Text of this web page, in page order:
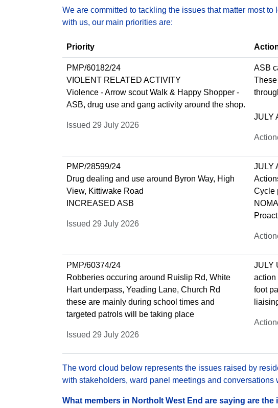
We are committed to tackling the issues that matter most
with us, our main priorities are:
Priority
PMP/60182/24
VIOLENT RELATED ACTIVITY
Violence - Arrow scout Walk & Happy Shopper -
ASB, drug use and gang activity around the shop.
Issued 29 July 2026
ASB
JULY
PMP/28599/24
Drug dealing and use around Byron Way, High
View, Kittiwake Road
INCREASED ASB
Issued 29 July 2026
JULY
Cycle
PMP/60374/24
Robberies occuring around Ruislip Rd, White
Hart underpass, Yeading Lane, Church Rd
these are mainly during school times and
targeted patrols will be taking place
Issued 29 July 2026
JULY
action
foot
The word cloud below represents the issues raised by
with stakeholders, ward panel meetings and
What members in Northolt West End are saying are the